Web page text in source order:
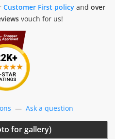
Customer First policyand over
vouch for us!
— Ask a question
for gallery)